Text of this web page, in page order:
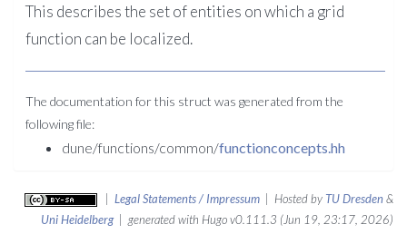
This describes the set of entities on which a grid
function can be localized.
The documentation for this struct was generated from the
following file:
dune/functions/common/functionconcepts.hh
Legal Statements / Impressum | Hosted by TU Dresden&
Uni Heidelberg| generated with Hugo v0.111.3 (Jun 19, 23:17, 2026)